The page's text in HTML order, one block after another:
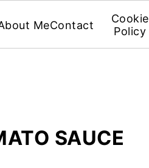
MeContact
Cookie
Policy
SAUCE